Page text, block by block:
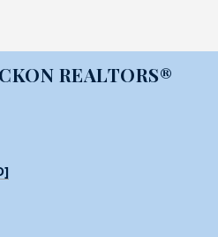
REALTORS®